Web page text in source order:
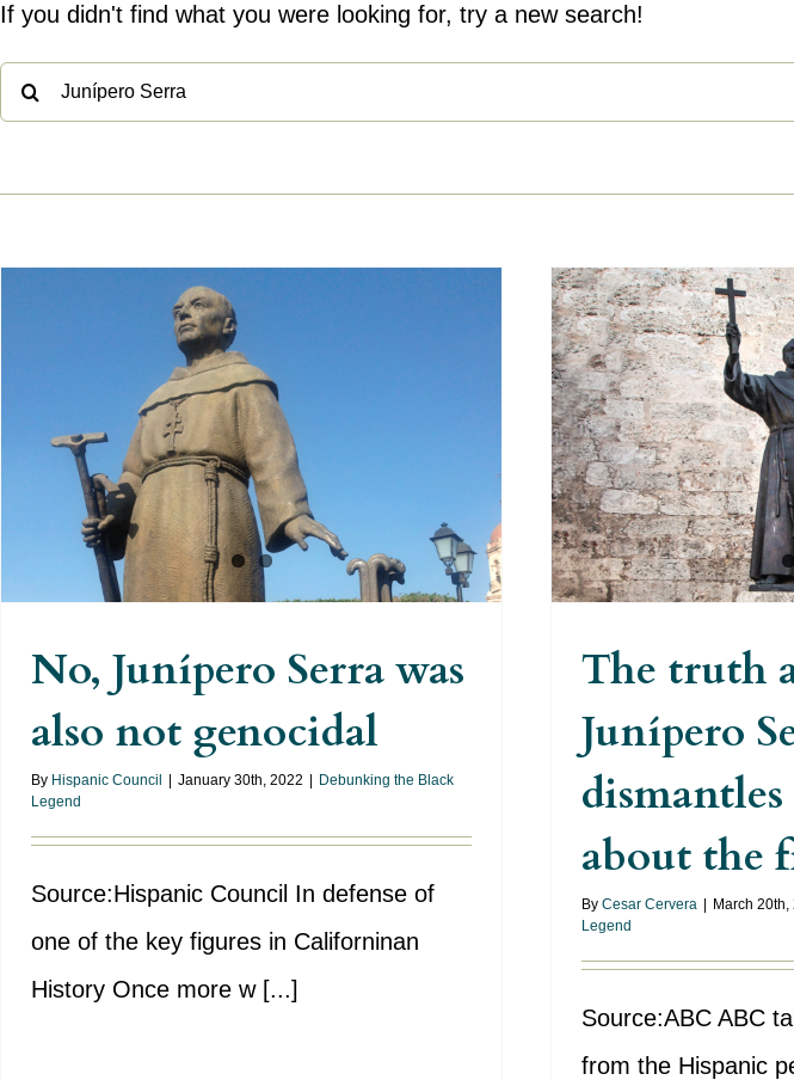
If you didn't find what you were looking for, try a new search!
No, Junípero Serra was also
not genocidal
No, Junípero Serra was
also not genocidal
By Hispanic Council January 30th, 2022
Debunking the Black
Legend
Source:Hispanic Council In defense of
one of the key figures in Californinan
History Once more w [...]
The truth
Serra:
lies
The truth
Junípero
about the
By Cesar Cervera March 20th,
Legend
Source:ABC ABC
from the Hispanic